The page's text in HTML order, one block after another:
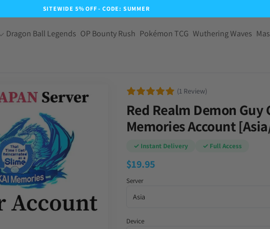
SITEWIDE 5% OFF - CODE: SUMMER
Dragon Ball Legends OP Bounty Rush Pokémon TCG Wuthering Waves
(1 Review)
Red Realm Demon
Memories Account
✓ Instant Delivery ✓ Full Access
$19.95
Server
Device